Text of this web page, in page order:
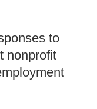
to
nonprofit